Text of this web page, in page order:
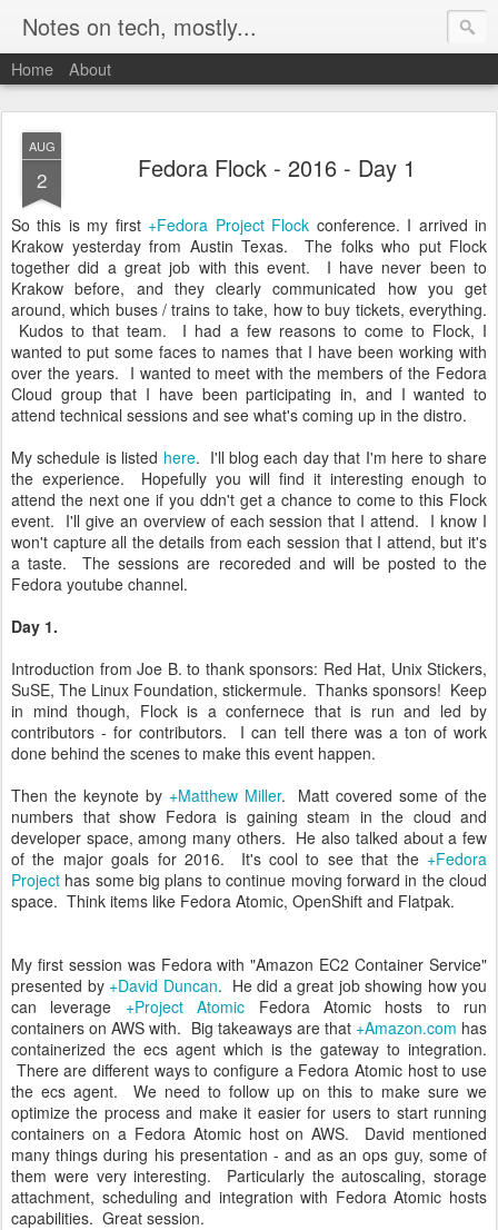
Notes on tech, mostly...
Home About
AUG
2 Fedora Flock - 2016 - Day 1
So this is my first +Fedora Project Flock conference. I arrived in
Krakow yesterday from Austin Texas. The folks who put Flock
together did a great job with this event. I have never been to
Krakow before, and they clearly communicated how you get
around, which buses / trains to take, how to buy tickets, everything.
Kudos to that team. I had a few reasons to come to Flock, I
wanted to put some faces to names that I have been working with
over the years. I wanted to meet with the members of the Fedora
Cloud group that I have been participating in, and I wanted to
attend technical sessions and see what's coming up in the distro.
My schedule is listed here. I'll blog each day that I'm here to share
the experience. Hopefully you will find it interesting enough to
attend the next one if you ddn't get a chance to come to this Flock
event. I'll give an overview of each session that I attend. I know I
won't capture all the details from each session that I attend, but it's
a taste. The sessions are recoreded and will be posted to the
Fedora youtube channel.
Day 1.
Introduction from Joe B. to thank sponsors: Red Hat, Unix Stickers,
SuSE, The Linux Foundation, stickermule. Thanks sponsors! Keep
in mind though, Flock is a confernece that is run and led by
contributors - for contributors. I can tell there was a ton of work
done behind the scenes to make this event happen.
Then the keynote by +Matthew Miller. Matt covered some of the
numbers that show Fedora is gaining steam in the cloud and
developer space, among many others. He also talked about a few
of the major goals for 2016. It's cool to see that the +Fedora
Project has some big plans to continue moving forward in the cloud
space. Think items like Fedora Atomic, OpenShift and Flatpak.
My first session was Fedora with "Amazon EC2 Container Service"
presented by +David Duncan. He did a great job showing how you
can leverage +Project Atomic Fedora Atomic hosts to run
containers on AWS with. Big takeaways are that +Amazon.com has
containerized the ecs agent which is the gateway to integration.
There are different ways to configure a Fedora Atomic host to use
the ecs agent. We need to follow up on this to make sure we
optimize the process and make it easier for users to start running
containers on a Fedora Atomic host on AWS. David mentioned
many things during his presentation - and as an ops guy, some of
them were very interesting. Particularly the autoscaling, storage
attachment, scheduling and integration with Fedora Atomic hosts
capabilities. Great session.